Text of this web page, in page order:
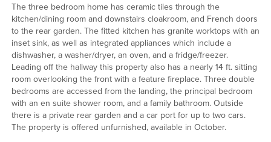
The three bedroom home has ceramic tiles through the
kitchen/dining room and downstairs cloakroom, and French doors
to the rear garden. The fitted kitchen has granite worktops with an
inset sink, as well as integrated appliances which include a
dishwasher, a washer/dryer, an oven, and a fridge/freezer.
Leading off the hallway this property also has a nearly 14 ft. sitting
room overlooking the front with a feature fireplace. Three double
bedrooms are accessed from the landing, the principal bedroom
with an en suite shower room, and a family bathroom. Outside
there is a private rear garden and a car port for up to two cars.
The property is offered unfurnished, available in October.